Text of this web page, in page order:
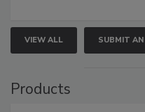
VIEW ALL SUBMIT
Products